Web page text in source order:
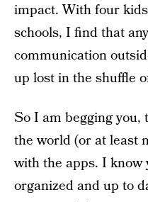
impact. With four
schools, I find that
communication
up lost in the shuffle
So I am begging you,
the world (or at least
with the apps. I know
organized and up to